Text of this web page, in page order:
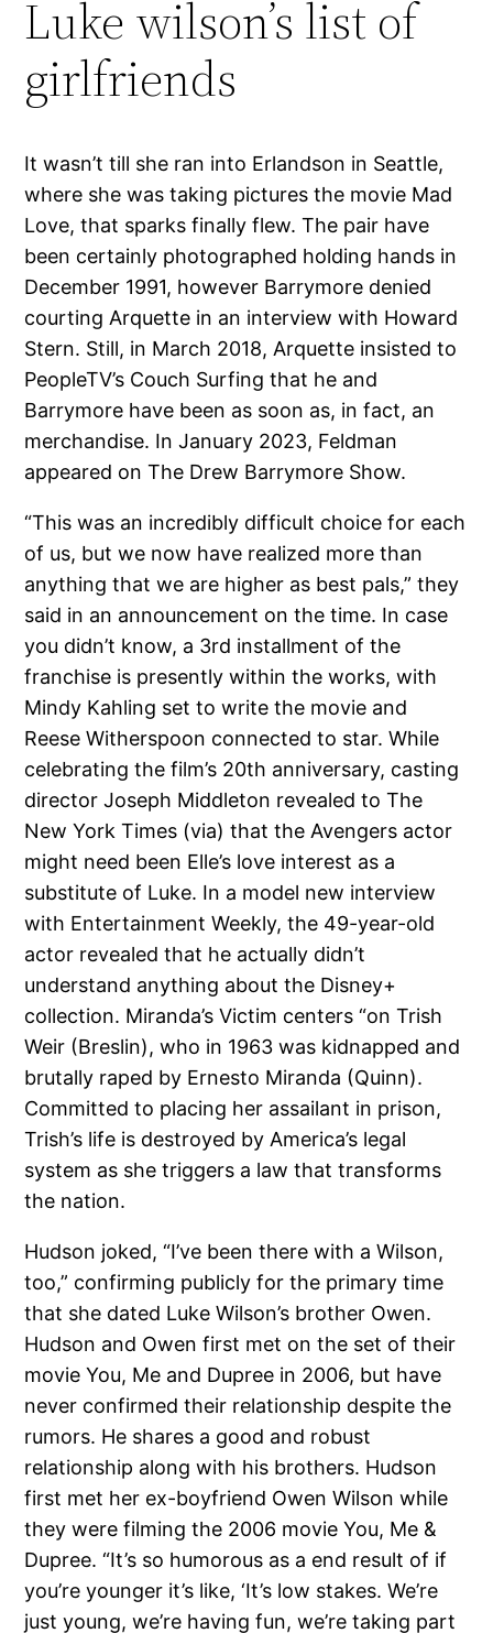
Luke wilson’s list of
girlfriends
It wasn’t till she ran into Erlandson in Seattle,
where she was taking pictures the movie Mad
Love, that sparks finally flew. The pair have
been certainly photographed holding hands in
December 1991, however Barrymore denied
courting Arquette in an interview with Howard
Stern. Still, in March 2018, Arquette insisted to
PeopleTV’s Couch Surfing that he and
Barrymore have been as soon as, in fact, an
merchandise. In January 2023, Feldman
appeared on The Drew Barrymore Show.
“This was an incredibly difficult choice for each
of us, but we now have realized more than
anything that we are higher as best pals,” they
said in an announcement on the time. In case
you didn’t know, a 3rd installment of the
franchise is presently within the works, with
Mindy Kahling set to write the movie and
Reese Witherspoon connected to star. While
celebrating the film’s 20th anniversary, casting
director Joseph Middleton revealed to The
New York Times (via) that the Avengers actor
might need been Elle’s love interest as a
substitute of Luke. In a model new interview
with Entertainment Weekly, the 49-year-old
actor revealed that he actually didn’t
understand anything about the Disney+
collection. Miranda’s Victim centers “on Trish
Weir (Breslin), who in 1963 was kidnapped and
brutally raped by Ernesto Miranda (Quinn).
Committed to placing her assailant in prison,
Trish’s life is destroyed by America’s legal
system as she triggers a law that transforms
the nation.
Hudson joked, “I’ve been there with a Wilson,
too,” confirming publicly for the primary time
that she dated Luke Wilson’s brother Owen.
Hudson and Owen first met on the set of their
movie You, Me and Dupree in 2006, but have
never confirmed their relationship despite the
rumors. He shares a good and robust
relationship along with his brothers. Hudson
first met her ex-boyfriend Owen Wilson while
they were filming the 2006 movie You, Me &
Dupree. “It’s so humorous as a end result of if
you’re younger it’s like, ‘It’s low stakes. We’re
just young, we’re having fun, we’re taking part